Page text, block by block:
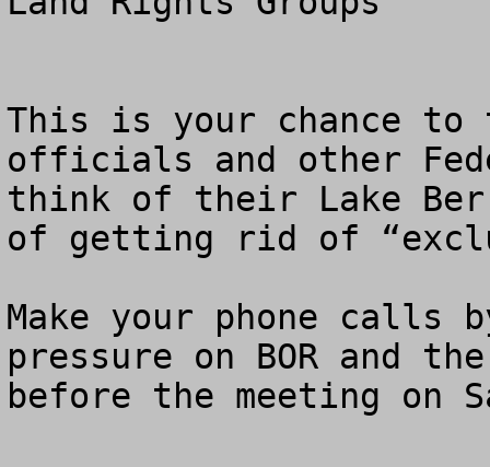
This is your chance to
officials and other
think of their Lake
of getting rid of
Make your phone calls
pressure on BOR and
before the meeting on